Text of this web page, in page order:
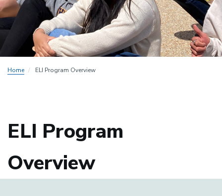
Home ELI Program Overview
ELI Program
Overview